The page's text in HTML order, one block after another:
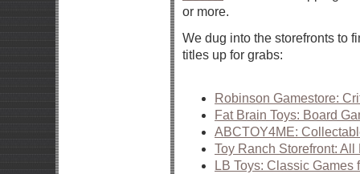
or more.
We dug into the storefronts to
titles up for grabs:
Robinson Gamestore:
Fat Brain Toys: Board
ABCTOY4ME:
Toy Ranch Storefront:
LB Toys: Classic Games